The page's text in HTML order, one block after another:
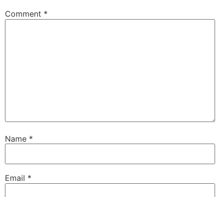
Comment *
Name *
Email *